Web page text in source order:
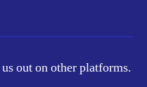
out on other platforms.